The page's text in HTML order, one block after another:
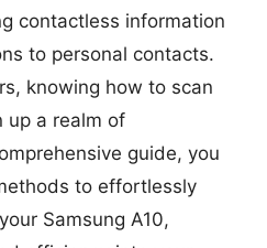
contactless information
to personal contacts.
knowing how to scan
up a realm of
guide, you
to effortlessly
Samsung A10,